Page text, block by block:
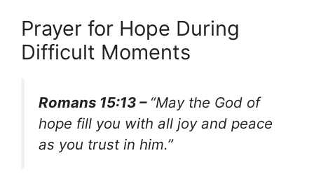
Prayer for Hope During
Difficult Moments
Romans 15:13 – “May the God of
hope fill you with all joy and peace
as you trust in him.”